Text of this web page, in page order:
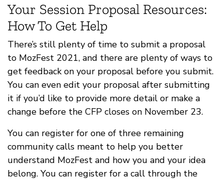
Your Session Proposal Resources:
How To Get Help
There’s still plenty of time to submit a proposal
to MozFest 2021, and there are plenty of ways to
get feedback on your proposal before you submit.
You can even edit your proposal after submitting
it if you’d like to provide more detail or make a
change before the CFP closes on November 23.
You can register for one of three remaining
community calls meant to help you better
understand MozFest and how you and your idea
belong. You can register for a call through the